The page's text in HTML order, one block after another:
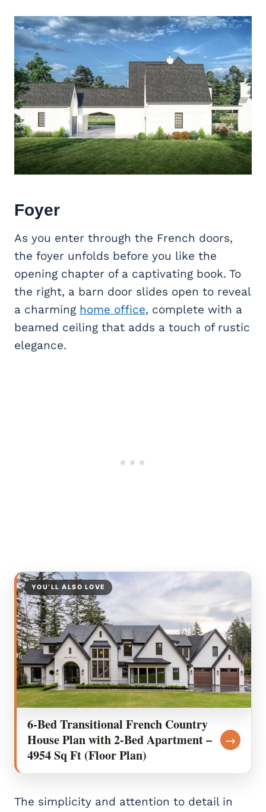
Foyer
As you enter through the French doors,
the foyer unfolds before you like the
opening chapter of a captivating book. To
the right, a barn door slides open to reveal
a charming home office, complete with a
beamed ceiling that adds a touch of rustic
elegance.
YOU’LL ALSO LOVE
6-Bed Transitional French Country
House Plan with 2-Bed Apartment –
4954 Sq Ft (Floor Plan)
→
The simplicity and attention to detail in